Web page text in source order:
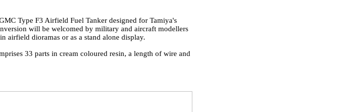
Type F3 Airfield Fuel Tanker designed for Tamiya's
will be welcomed by military and aircraft modellers
airfield dioramas or as a stand alone display.
33 parts in cream coloured resin, a length of wire and